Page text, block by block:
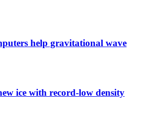
help gravitational wave
ice with record-low density